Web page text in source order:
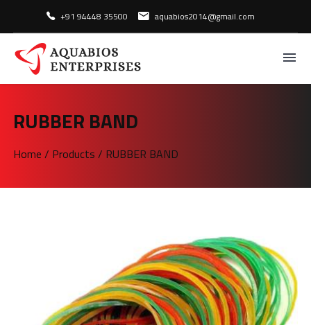
+91 94448 35500 aquabios2014@gmail.com
RUBBER BAND
Home / Products / RUBBER BAND